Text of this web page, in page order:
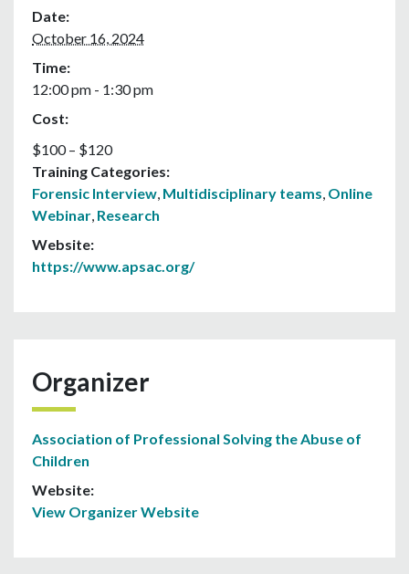
Date:
October 16, 2024
Time:
12:00 pm - 1:30 pm
Cost:
$100 – $120
Training Categories:
Forensic Interview, Multidisciplinary teams, Online
Webinar, Research
Website:
https://www.apsac.org/
Organizer
Association of Professional Solving the Abuse of
Children
Website:
View Organizer Website